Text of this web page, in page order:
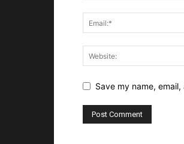
Save my name,